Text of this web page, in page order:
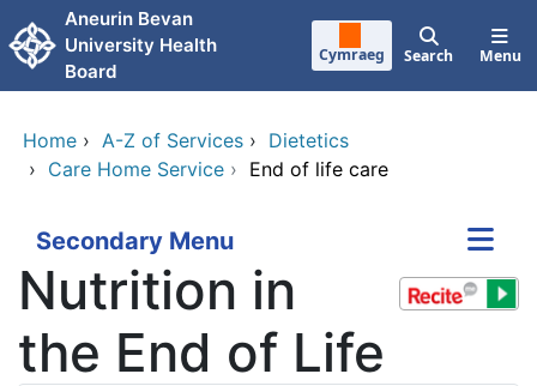
Skip to main content
Aneurin Bevan
University Health
Board
Cymraeg Search Menu
Home › A-Z of Services › Dietetics
› Care Home Service › End of life care
Secondary Menu
Nutrition in
the End of Life